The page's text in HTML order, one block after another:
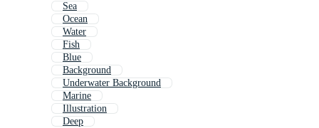
Sea
Ocean
Water
Fish
Blue
Background
Underwater Background
Marine
Illustration
Deep